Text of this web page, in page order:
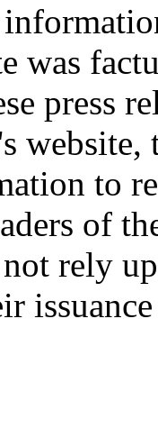
was
press
website,
to
of
rely